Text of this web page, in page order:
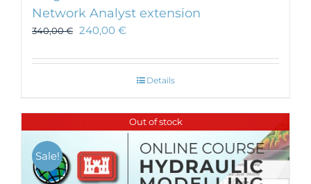
Network Analyst extension
340,00€ 240,00 €
Details
Out of stock
Sale!